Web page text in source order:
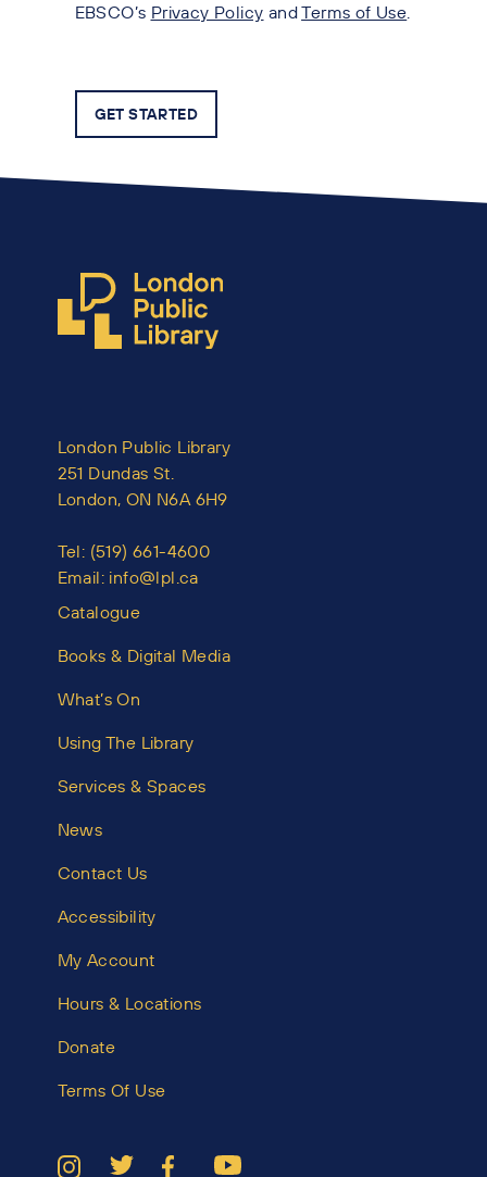
EBSCO’s Privacy Policy andTerms of Use.
GET STARTED
London Public Library
251 Dundas St.
London, ON N6A 6H9
Tel: (519) 661-4600
Email: info@lpl.ca
Catalogue
Books & Digital Media
What’s On
Using The Library
Services & Spaces
News
Contact Us
Accessibility
My Account
Hours & Locations
Donate
Terms Of Use